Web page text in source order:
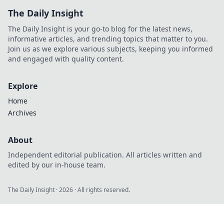
The Daily Insight
The Daily Insight is your go-to blog for the latest news,
informative articles, and trending topics that matter to you.
Join us as we explore various subjects, keeping you informed
and engaged with quality content.
Explore
Home
Archives
About
Independent editorial publication. All articles written and
edited by our in-house team.
The Daily Insight ·2026 · All rights reserved.